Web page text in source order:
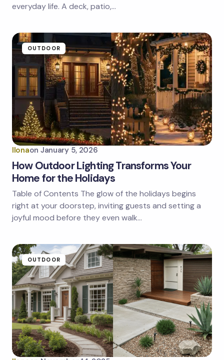
everyday life. A deck, patio,…
OUTDOOR
Ilonaon January 5, 2026
How Outdoor Lighting Transforms Your
Home for the Holidays
Table of Contents The glow of the holidays begins
right at your doorstep, inviting guests and setting a
joyful mood before they even walk…
OUTDOOR